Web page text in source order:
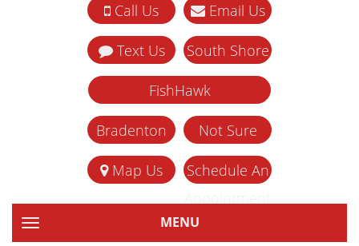
Call Us Email Us
Text Us South Shore
FishHawk
Bradenton Not Sure
Map Us
Schedule An
TOGGLE NAVIGATIONMENU